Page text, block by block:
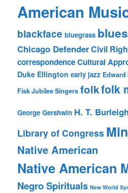
American
blackface bluegrass blues
Chicago DefenderCivil
correspondenceCultural
Duke Ellington early jazz Edward
Fisk Jubilee Singers folkfolk
George Gershwin H. T. Burleigh
Library of Congress
Native American
Native American
Negro Spirituals New World